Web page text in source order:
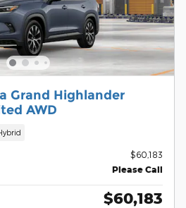
Grand Highlander
AWD
$60,183
Please Call
$60,183